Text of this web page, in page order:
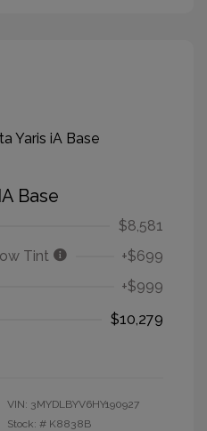
Base
$8,581
Tint
+$699
+$999
$10,279
VIN: 3MYDLBYV6HY190927
Stock: # K8838B